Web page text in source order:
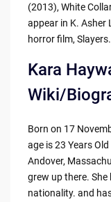
(2013), White
appear in K. Asher
horror film, Slayers.
Kara
Wiki/
Born on 17
age is 23 Years
Andover,
grew up there.
nationality. and